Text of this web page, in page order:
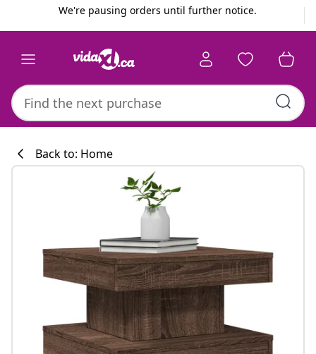
We're pausing orders until further notice.
Back to: Home